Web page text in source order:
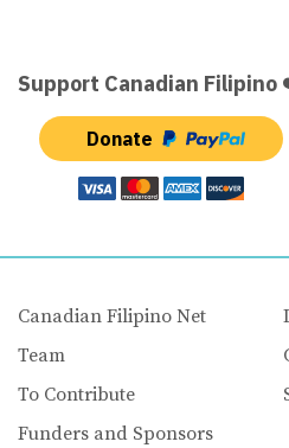
Support Canadian Filipino
Donate
Canadian Filipino Net
Team
To Contribute
Funders and Sponsors